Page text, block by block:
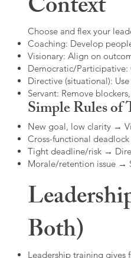
Choose and flex your
Coaching: Develop
Visionary: Align on
Democratic/Participative:
Directive (situational):
Servant: Remove
Simple Rules of
New goal, low clarity →
Cross-functional
Tight deadline/risk →
Morale/retention issue →
Both)
Leadership training gives